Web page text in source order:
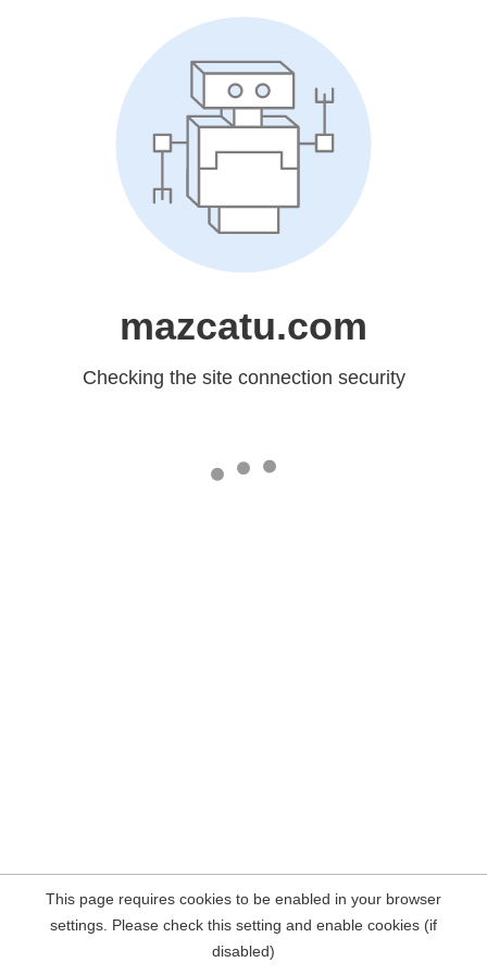
mazcatu.com
Checking the site connection security
This page requires cookies to be enabled in your browser
settings. Please check this setting and enable cookies (if
disabled)